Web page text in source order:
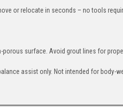
or relocate in seconds – no tools
surface. Avoid grout lines for
assist only. Not intended for body-